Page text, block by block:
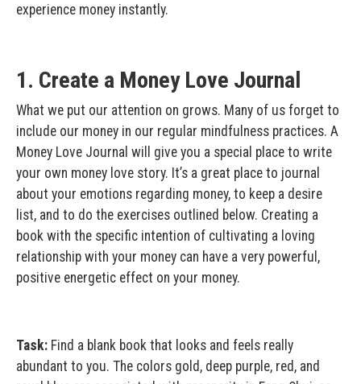
experience money instantly.
1. Create a Money Love Journal
What we put our attention on grows. Many of us forget to
include our money in our regular mindfulness practices. A
Money Love Journal will give you a special place to write
your own money love story. It’s a great place to journal
about your emotions regarding money, to keep a desire
list, and to do the exercises outlined below. Creating a
book with the specific intention of cultivating a loving
relationship with your money can have a very powerful,
positive energetic effect on your money.
Task: Find a blank book that looks and feels really
abundant to you. The colors gold, deep purple, red, and